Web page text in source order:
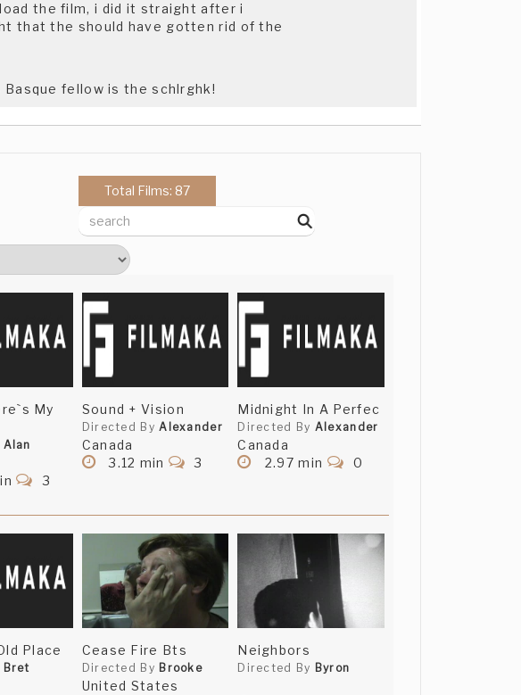
the film, i did it straight after i
that the should have gotten rid of the
Basque fellow is the schlrghk!
next one.
but much longer, and it will be
Total Films: 87
My
Alan
3
Sound + Vision
Directed ByAlexander
Canada
3.12 min
3
Midnight In A Perfec
Directed By Alexander
Canada
2.97 min
0
Place
Bret
Cease Fire Bts
Directed By Brooke
United States
Neighbors
Directed By Byron